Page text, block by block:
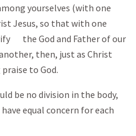
yourselves (with one
Jesus, so that with one
the God and Father of our
then, just as Christ
to God.
be no division in the body,
equal concern for each